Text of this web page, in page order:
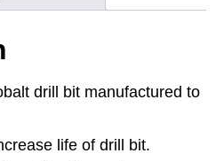
drill bit manufactured to
life of drill bit.